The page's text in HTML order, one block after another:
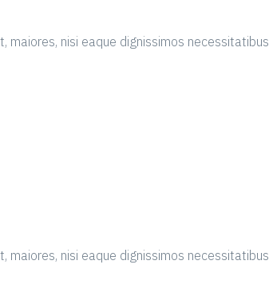
maiores, nisi eaque dignissimos necessitatibus
maiores, nisi eaque dignissimos necessitatibus